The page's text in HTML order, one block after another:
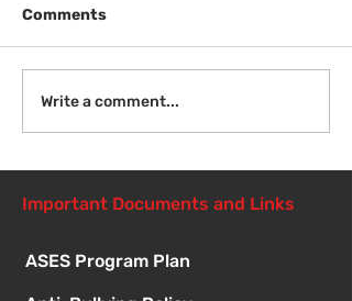
Comments
Write a comment...
Important Documents and Links
ASES Program Plan